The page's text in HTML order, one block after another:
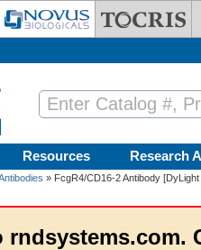
Resources Research
» FcgR4/CD16-2 Antibody [DyLight
rndsystems.com.